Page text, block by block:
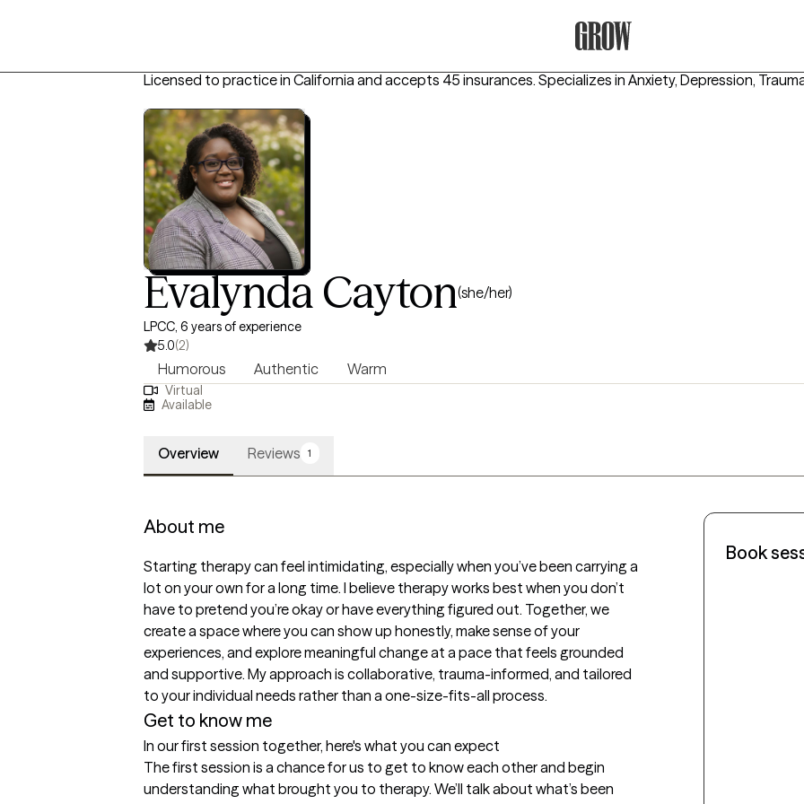
Licensed to practice in California and accepts 45 insurances. Specializes in Anxiety, Depression,
Evalynda Cayton(she/her)
LPCC, 6 years of experience
5.0(2)
Humorous Authentic Warm
Virtual
Available
Overview Reviews 1
About me
Starting therapy can feel intimidating, especially when you’ve been carrying a
lot on your own for a long time. I believe therapy works best when you don’t
have to pretend you’re okay or have everything figured out. Together, we
create a space where you can show up honestly, make sense of your
experiences, and explore meaningful change at a pace that feels grounded
and supportive. My approach is collaborative, trauma-informed, and tailored
to your individual needs rather than a one-size-fits-all process.
Get to know me
In our first session together, here's what you can expect
The first session is a chance for us to get to know each other and begin
understanding what brought you to therapy. We’ll talk about what’s been
Book